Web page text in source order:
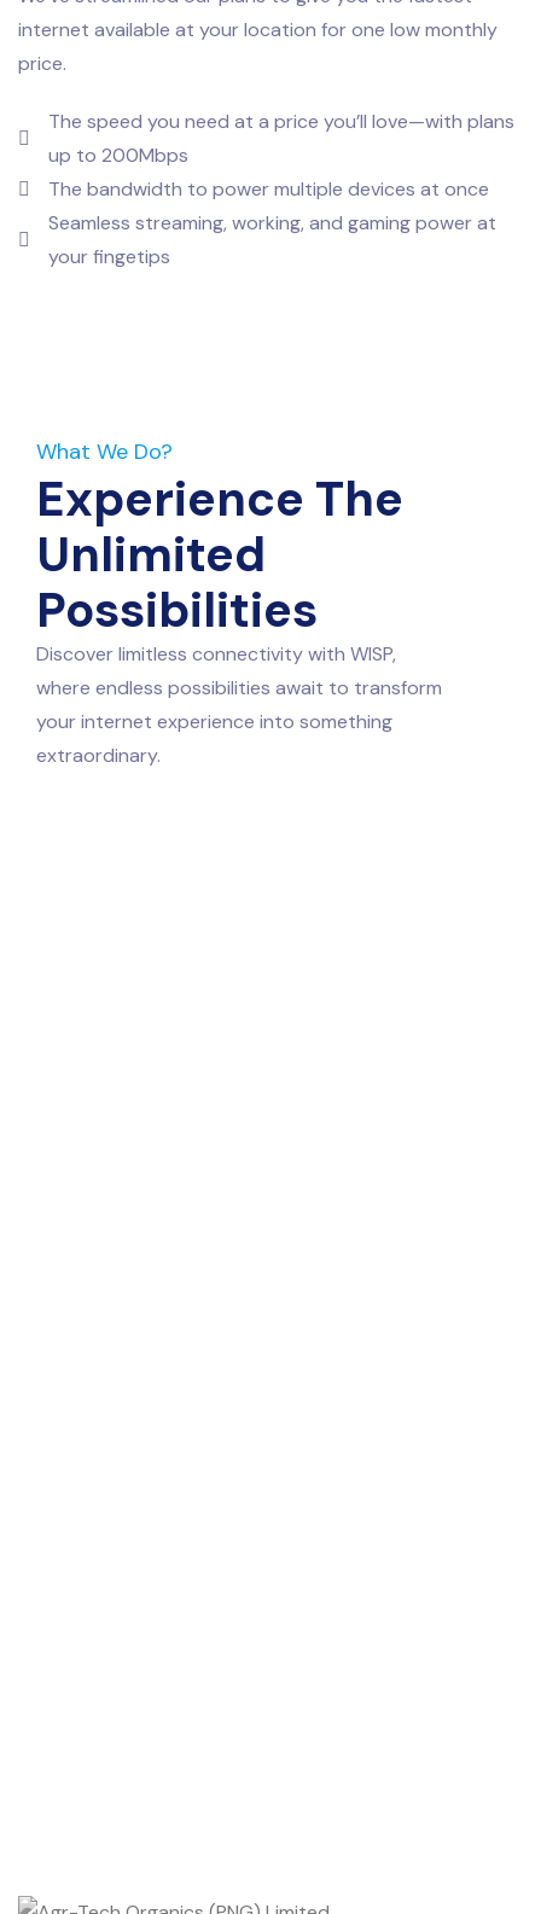
internet available at your location for one low monthly
price.
The speed you need at a price you’ll love—with plans
up to 200Mbps
The bandwidth to power multiple devices at once
Seamless streaming, working, and gaming power at
your fingetips
What We Do?
Experience The
Unlimited
Possibilities
Discover limitless connectivity with WISP,
where endless possibilities await to transform
your internet experience into something
extraordinary.